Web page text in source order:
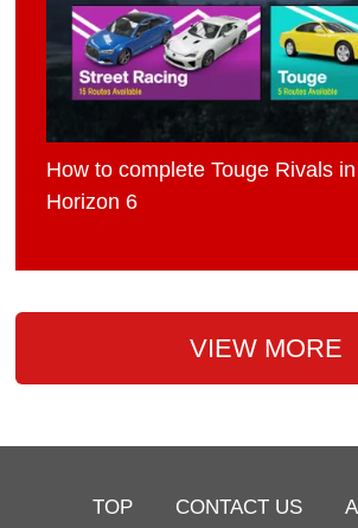
How to complete Touge Rivals
Horizon 6
VIEW MORE
TOP CONTACT US